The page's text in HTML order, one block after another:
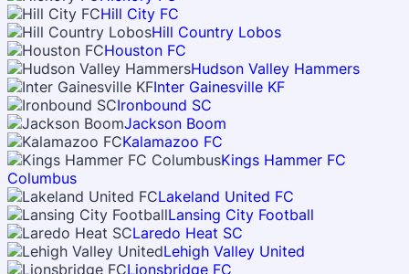
Hill City FC
Hill Country Lobos
Houston FC
Hudson Valley Hammers
Inter Gainesville KF
Ironbound SC
Jackson Boom
Kalamazoo FC
Kings Hammer FC
Columbus
Lakeland United FC
Lansing City Football
Laredo Heat SC
Lehigh Valley United
Lionsbridge FC